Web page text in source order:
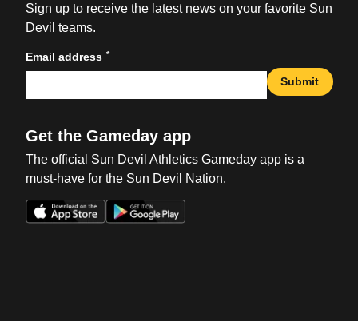
Sign up to receive the latest news on your favorite Sun
Devil teams.
Email address *
Submit
Get the Gameday app
The official Sun Devil Athletics Gameday app is a
must-have for the Sun Devil Nation.